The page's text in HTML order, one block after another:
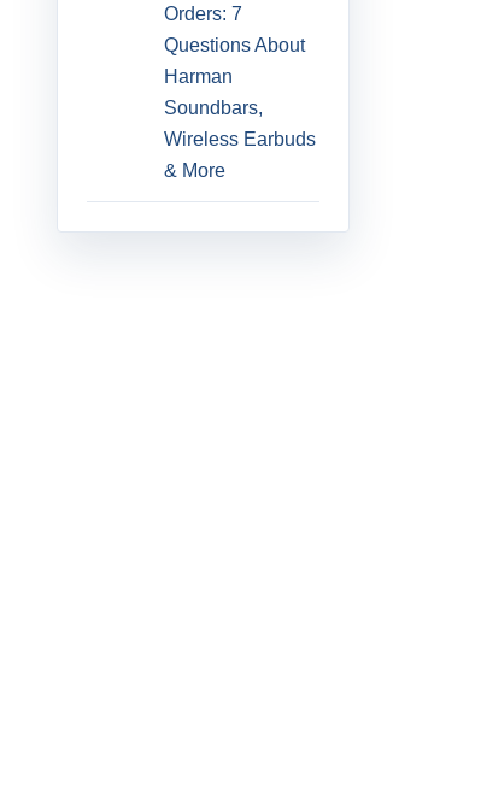
Orders: 7
Questions About
Harman
Soundbars,
Wireless Earbuds
& More